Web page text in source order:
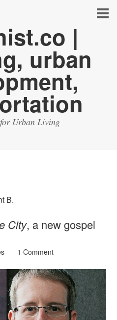
Urban Living
B.
City, a new gospel
1 Comment